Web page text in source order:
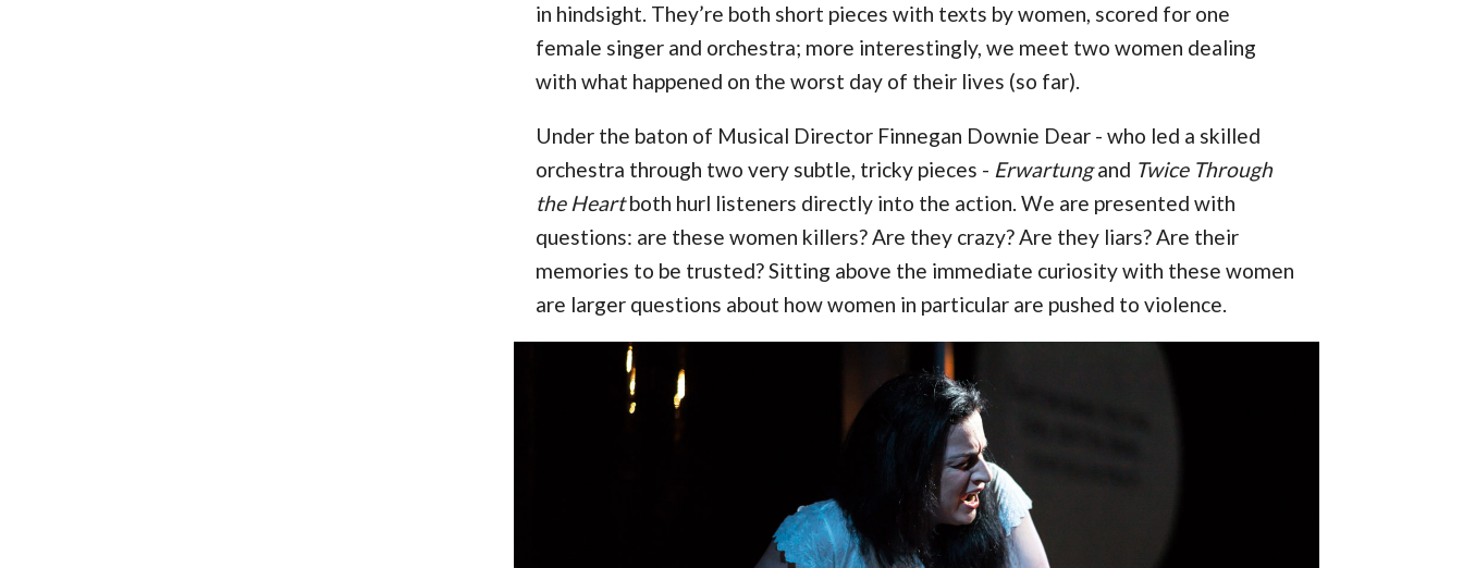
in hindsight. They’re both short pieces with texts by women, scored for one
female singer and orchestra; more interestingly, we meet two women dealing
with what happened on the worst day of their lives (so far).
Under the baton of Musical Director Finnegan Downie Dear - who led a skilled
orchestra through two very subtle, tricky pieces - Erwartungand Twice Through
the Heartboth hurl listeners directly into the action. We are presented with
questions: are these women killers? Are they crazy? Are they liars? Are their
memories to be trusted? Sitting above the immediate curiosity with these women
are larger questions about how women in particular are pushed to violence.